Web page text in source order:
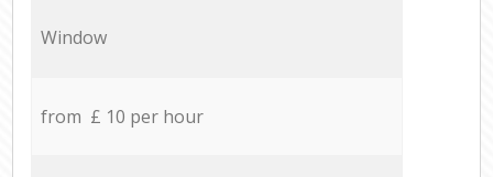
Window
from £ 10 per hour